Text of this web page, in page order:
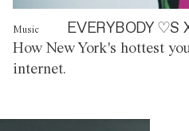
Music EVERYBODY ♡S
How New York's hottest
internet.